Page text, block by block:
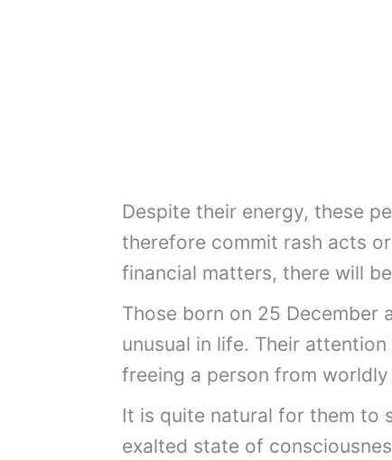
Despite their energy, these
therefore commit rash acts
financial matters, there will
Those born on 25 December
unusual in life. Their
freeing a person from
It is quite natural for them to
exalted state of